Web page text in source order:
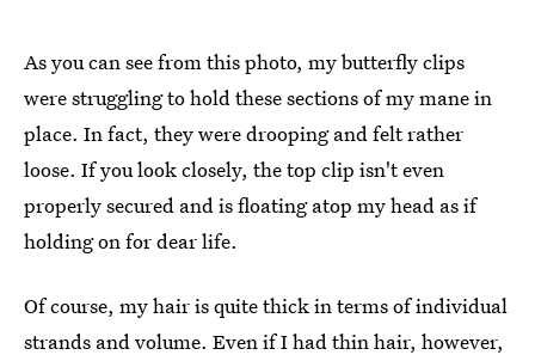
As you can see from this photo, my butterfly clips
were struggling to hold these sections of my mane in
place. In fact, they were drooping and felt rather
loose. If you look closely, the top clip isn't even
properly secured and is floating atop my head as if
holding on for dear life.
Of course, my hair is quite thick in terms of individual
strands and volume. Even if I had thin hair, however,